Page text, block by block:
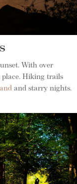
With over
place. Hiking trails
and starry nights.